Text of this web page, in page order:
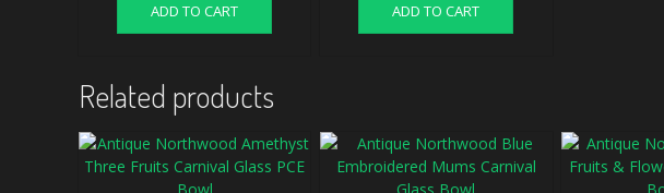
ADD TO CART ADD TO CART
Related products